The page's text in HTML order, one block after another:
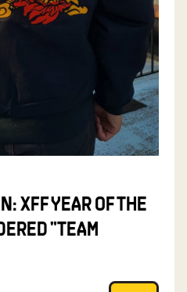
XFF YEAR OF THE
"TEAM